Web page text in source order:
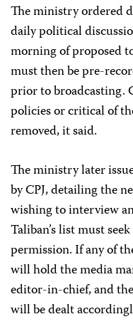
The ministry ordered
daily political
morning of proposed
must then be pre-
prior to broadcasting.
policies or critical of
removed, it said.
The ministry later
by CPJ, detailing the
wishing to interview
Taliban’s list must
permission. If any of
will hold the media
editor-in-chief, and
will be dealt